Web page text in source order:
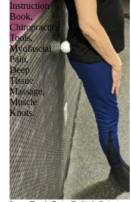
Instruction
Book,
Chiropractic
Tools,
Myofascial
Pain,
Deep
Tissue
Massage,
Muscle
Knots.